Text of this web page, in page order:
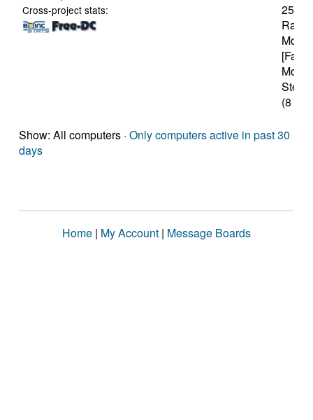
Cross-project stats:
(8
Show: All computers · Only computers active in past 30
days
Home | My Account | Message Boards